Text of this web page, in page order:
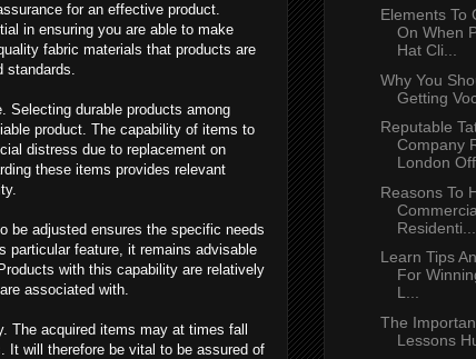
for an effective product.
in ensuring you are able to make
fabric materials that products are
standards.
Selecting durable products among
product. The capability of items to
distress due to replacement on
these items provides relevant
be adjusted ensures the specific needs
particular feature, it remains advisable
with this capability are relatively
associated with.
The acquired items may at times fall
It will therefore be vital to be assured of
Elements To
On When
Hat Cli...
Why You
Getting
Reputable
Company
London
Reasons To
Residenti...
Learn Tips
For
L...
The
Lessons